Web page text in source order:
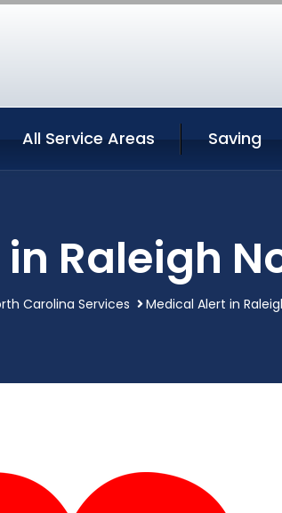
All Service Areas Saving
Raleigh
Carolina Services Medical Alert in